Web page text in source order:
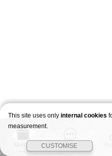
Match Story
This site uses only internal cookies
measurement.
CUSTOMISE